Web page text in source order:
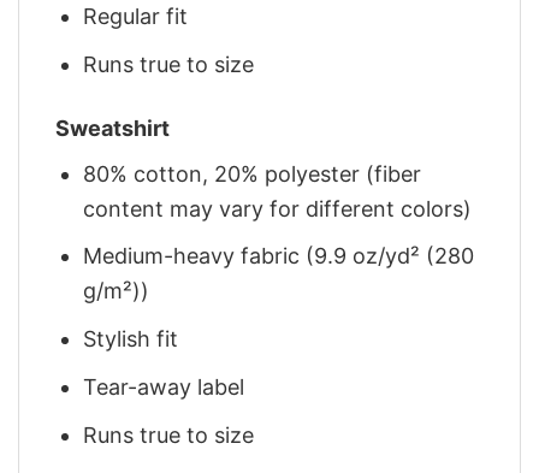
Regular fit
Runs true to size
Sweatshirt
80% cotton, 20% polyester (fiber
content may vary for different colors)
Medium-heavy fabric (9.9 oz/yd² (280
g/m²))
Stylish fit
Tear-away label
Runs true to size